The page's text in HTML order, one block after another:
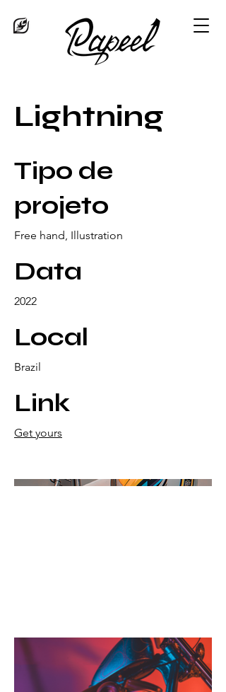
Lightning
Tipo de
projeto
Free hand, Illustration
Data
2022
Local
Brazil
Link
Get yours